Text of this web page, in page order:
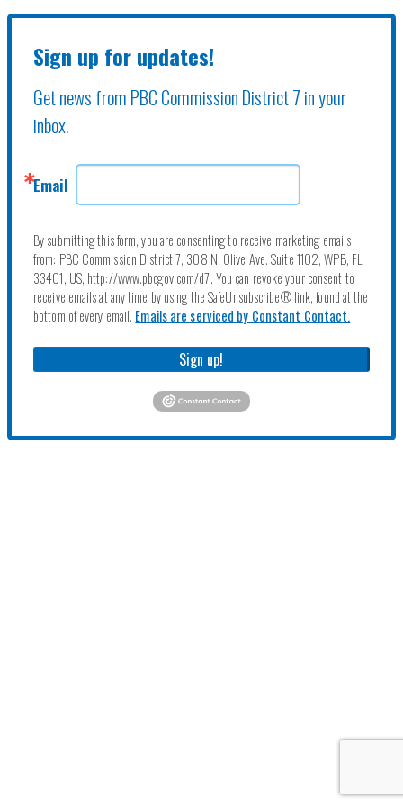
Sign up for updates!
Get news from PBC Commission District 7 in your
inbox.
Email
By submitting this form, you are consenting to receive marketing emails
from: PBC Commission District 7, 308 N. Olive Ave. Suite 1102, WPB, FL,
33401, US, http://www.pbcgov.com/d7. You can revoke your consent to
receive emails at any time by using the SafeUnsubscribe® link, found at the
bottom of every email. Emails are serviced by Constant Contact.
Sign up!